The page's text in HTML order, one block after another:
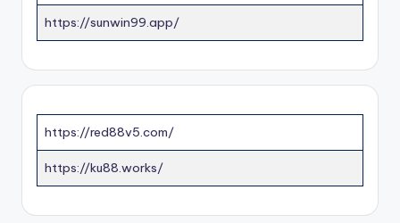
https://sunwin99.app/
https://red88v5.com/
https://ku88.works/